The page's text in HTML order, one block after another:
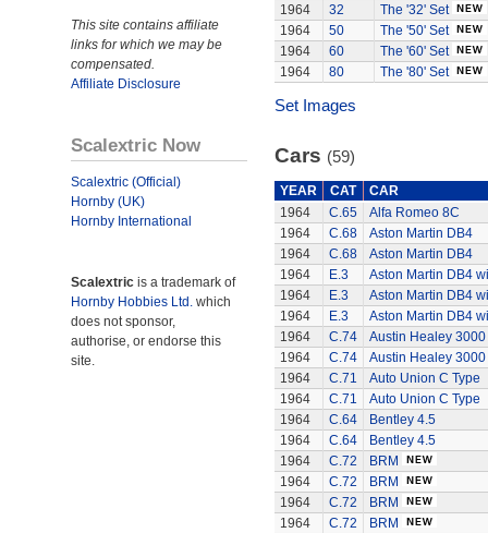
This site contains affiliate
links for which we may be
compensated.
Affiliate Disclosure
Scalextric Now
Scalextric (Official)
Hornby (UK)
Hornby International
Scalextric is a trademark of
Hornby Hobbies Ltd. which
does not sponsor,
authorise, or endorse this
site.
1964
32
The '32' Set
1964
50
The '50' Set
1964
60
The '60' Set
1964
80 The '80' Set
Set Images
Cars (59)
YEAR CAT
CAR
1964
C.65
Alfa Romeo 8C
1964
C.68
Aston Martin DB4
1964
C.68
Aston Martin DB4
1964
E.3
Aston Martin DB4
1964
E.3
Aston Martin DB4
1964
E.3
Aston Martin DB4
1964
C.74
Austin Healey 3000
1964
C.74
Austin Healey 3000
1964
C.71
Auto Union C Type
1964
C.71
Auto Union C Type
1964
C.64
Bentley 4.5
1964
C.64
Bentley 4.5
1964
C.72
BRM
1964
C.72
BRM
1964
C.72
BRM
1964
C.72
BRM